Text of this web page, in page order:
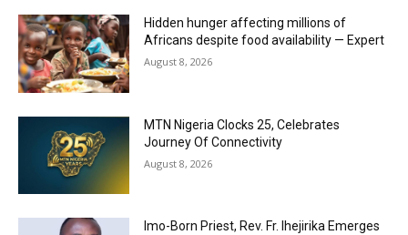
Hidden hunger affecting millions of
Africans despite food availability — Expert
August 8, 2026
MTN Nigeria Clocks 25, Celebrates
Journey Of Connectivity
August 8, 2026
Imo-Born Priest, Rev. Fr. Ihejirika Emerges